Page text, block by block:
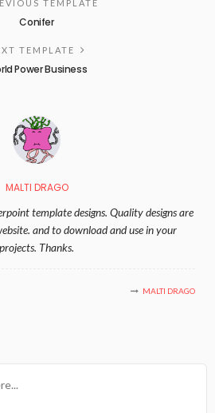
TEMPLATE
Conifer
TEMPLATE
Power Business
MALTI DRAGO
template designs. Quality designs are
and to download and use in your
projects. Thanks.
MALTI DRAGO